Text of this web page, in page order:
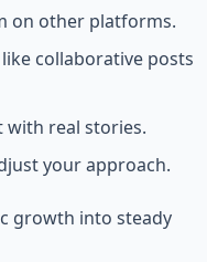
on other platforms.
collaborative posts
with real stories.
your approach.
growth into steady